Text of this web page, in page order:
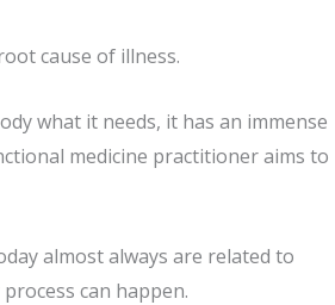
cause of illness.
what it needs, it has an immense
medicine practitioner aims to
almost always are related to
can happen.